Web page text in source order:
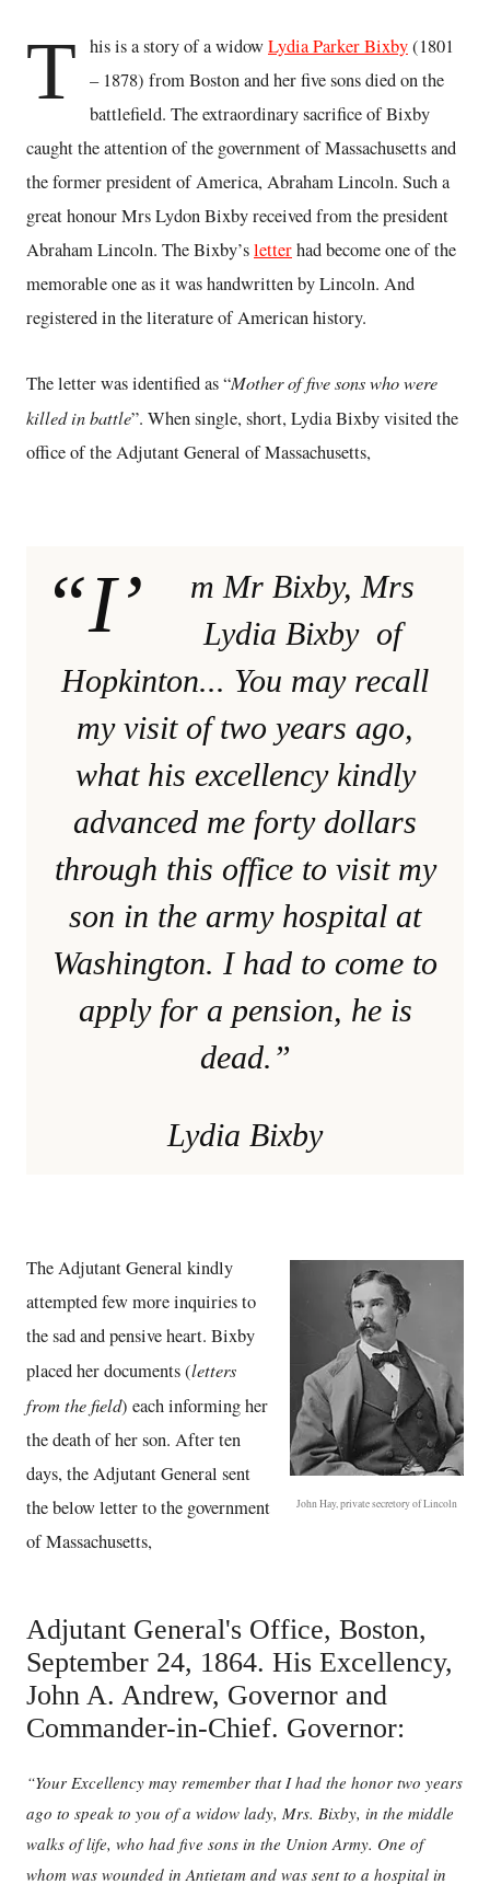
T his is a story of a widowLydia Parker Bixby(1801
– 1878) from Boston and her five sons died on the
battlefield. The extraordinary sacrifice of Bixby
caught the attention of the government of Massachusetts and
the former president of America, Abraham Lincoln. Such a
great honour Mrs Lydon Bixby received from the president
Abraham Lincoln. The Bixby’sletterhad become one of the
memorable one as it was handwritten by Lincoln. And
registered in the literature of American history.
The letter was identified as “Mother of five sons who were
killed in battle”. When single, short, Lydia Bixby visited the
office of the Adjutant General of Massachusetts,
“I’
m Mr Bixby, Mrs
Lydia Bixby of
Hopkinton... You may recall
my visit of two years ago,
what his excellency kindly
advanced me forty dollars
through this office to visit my
son in the army hospital at
Washington. I had to come to
apply for a pension, he is
dead.”
Lydia Bixby
John Hay, private secretory of Lincoln
The Adjutant General kindly
attempted few more inquiries to
the sad and pensive heart. Bixby
placed her documents (letters
from the field) each informing her
the death of her son. After ten
days, the Adjutant General sent
the below letter to the government
of Massachusetts,
Adjutant General's Office, Boston,
September 24, 1864. His Excellency,
John A. Andrew, Governor and
Commander-in-Chief. Governor:
“Your Excellency may remember that I had the honor two years
ago to speak to you of a widow lady, Mrs. Bixby, in the middle
walks of life, who had five sons in the Union Army. One of
whom was wounded in Antietam and was sent to a hospital in